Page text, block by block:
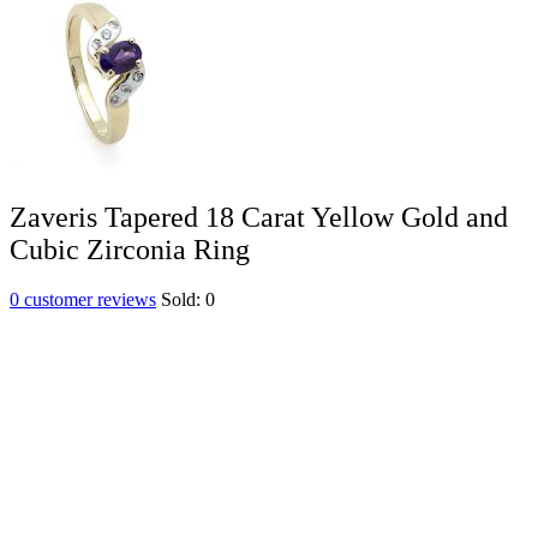
Zaveris Tapered 18 Carat Yellow Gold and
Cubic Zirconia Ring
0 customer reviews Sold: 0